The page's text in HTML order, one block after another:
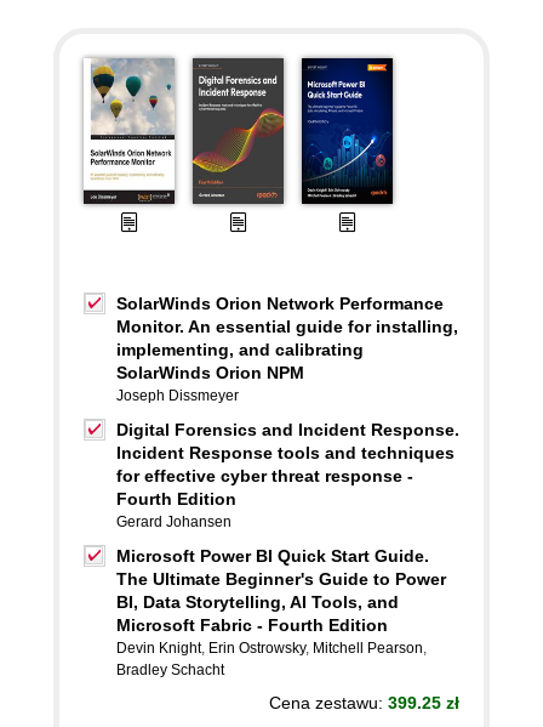
SolarWinds Orion Network Performance
Monitor. An essential guide for installing,
implementing, and calibrating
SolarWinds Orion NPM
Joseph Dissmeyer
Digital Forensics and Incident Response.
Incident Response tools and techniques
for effective cyber threat response -
Fourth Edition
Gerard Johansen
Microsoft Power BI Quick Start Guide.
The Ultimate Beginner's Guide to Power
BI, Data Storytelling, AI Tools, and
Microsoft Fabric - Fourth Edition
Devin Knight, Erin Ostrowsky, Mitchell Pearson,
Bradley Schacht
Cena zestawu: 399.25 zł